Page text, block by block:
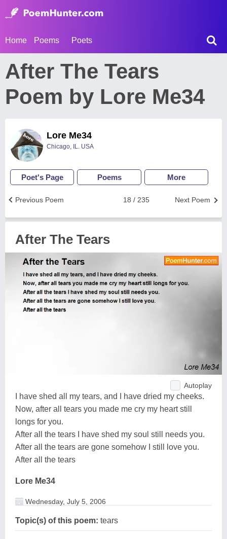
Home Poems Poets
After The Tears
Poem by Lore Me34
Lore Me34
Chicago, IL. USA
Poet's Page Poems More
Next Poem
18 / 235
Previous Poem
After The Tears
Autoplay
I have shed all my tears, and I have dried my cheeks.
Now, after all tears you made me cry my heart still
longs for you.
After all the tears I have shed my soul still needs you.
After all the tears are gone somehow I still love you.
After all the tears
Lore Me34
Wednesday, July 5, 2006
Topic(s) of this poem: tears